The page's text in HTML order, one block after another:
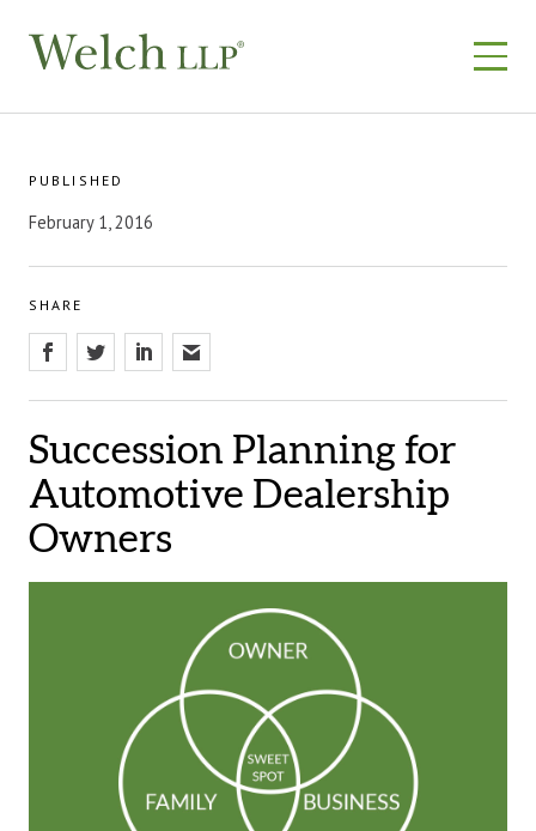
PUBLISHED
February 1, 2016
SHARE
Succession Planning for
Automotive Dealership
Owners